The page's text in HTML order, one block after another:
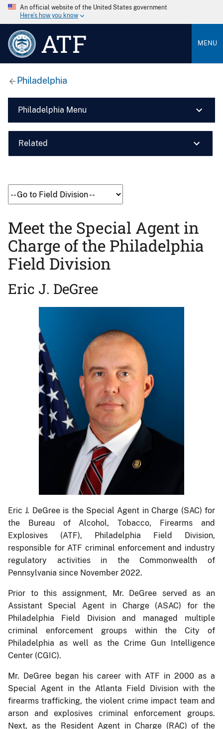
An official website of the United States government
Here’s how you know
ATF MENU
Philadelphia
Philadelphia Menu
Related
Meet the Special Agent in
Charge of the Philadelphia
Field Division
Eric J. DeGree
Eric J. DeGree is the Special Agent in Charge (SAC) for
the Bureau of Alcohol, Tobacco, Firearms and
Explosives (ATF), Philadelphia Field Division,
responsible for ATF criminal enforcement and industry
regulatory activities in the Commonwealth of
Pennsylvania since November 2022.
Prior to this assignment, Mr. DeGree served as an
Assistant Special Agent in Charge (ASAC) for the
Philadelphia Field Division and managed multiple
criminal enforcement groups within the City of
Philadelphia as well as the Crime Gun Intelligence
Center (CGIC).
Mr. DeGree began his career with ATF in 2000 as a
Special Agent in the Atlanta Field Division with the
firearms trafficking, the violent crime impact team and
arson and explosives criminal enforcement groups.
Next, as the Resident Agent in Charge (RAC) of the